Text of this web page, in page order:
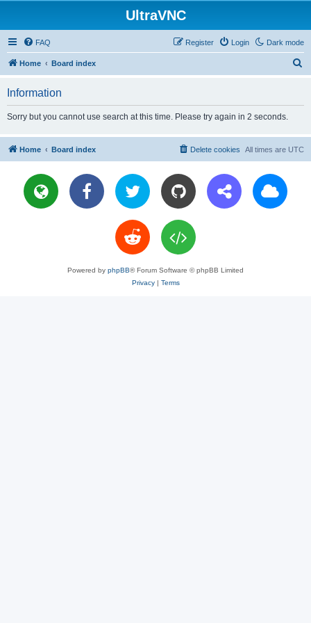
UltraVNC
Dark mode
FAQ Login
Register
Home Board index
Information
Sorry but you cannot use search at this time. Please try again in 2 seconds.
Home Board index All times are UTC
Delete cookies
Powered by phpBB® Forum Software © phpBB Limited
Privacy| Terms